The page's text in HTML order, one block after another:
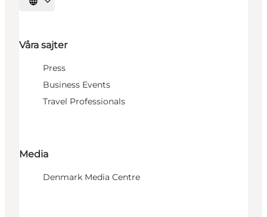
Välj språk
Våra sajter
Press
Business Events
Travel Professionals
Media
Denmark Media Centre